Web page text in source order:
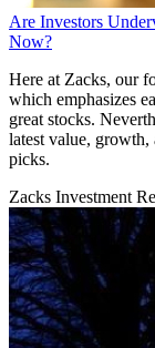
Are Investors
Now?
Here at Zacks, our
which emphasizes
great stocks.
latest value, growth,
picks.
Zacks Investment